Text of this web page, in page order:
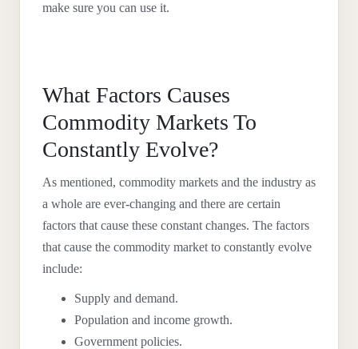
make sure you can use it.
What Factors Causes
Commodity Markets To
Constantly Evolve?
As mentioned, commodity markets and the industry as
a whole are ever-changing and there are certain
factors that cause these constant changes. The factors
that cause the commodity market to constantly evolve
include:
Supply and demand.
Population and income growth.
Government policies.